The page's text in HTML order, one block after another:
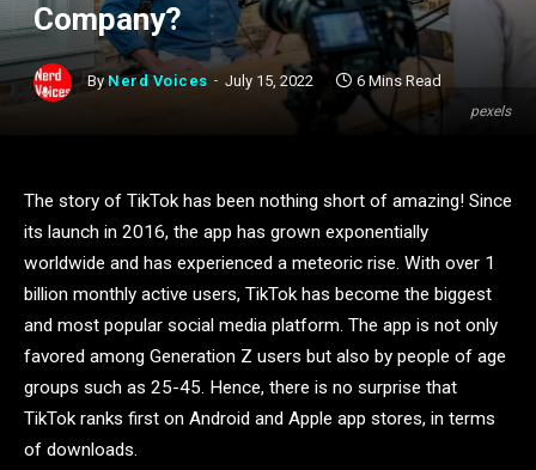
pexels
Company?
By Nerd Voices July 15, 2022 6 Mins Read
The story of TikTok has been nothing short of amazing! Since
its launch in 2016, the app has grown exponentially
worldwide and has experienced a meteoric rise. With over 1
billion monthly active users, TikTok has become the biggest
and most popular social media platform. The app is not only
favored among Generation Z users but also by people of age
groups such as 25-45. Hence, there is no surprise that
TikTok ranks first on Android and Apple app stores, in terms
of downloads.